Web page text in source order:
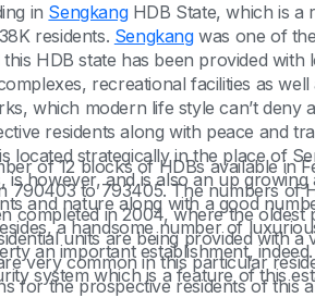
in SengkangHDB State, which is a
residents. Sengkangwas one of
HDB state has been provided with
recreational facilities as
which modern life style can’t deny
residents along with peace and
located strategically in the place of
is however, and is also an up
and nature along with a good
a handsome number of
an important establishment,
system which is a feature of this
of 12 blocks of HDBs available in
790403 to 793405. The numbers of
completed in 2004, where the
units are being provided with
very common in this particular
for the prospective residents of this